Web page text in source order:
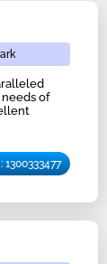
of
1300333477